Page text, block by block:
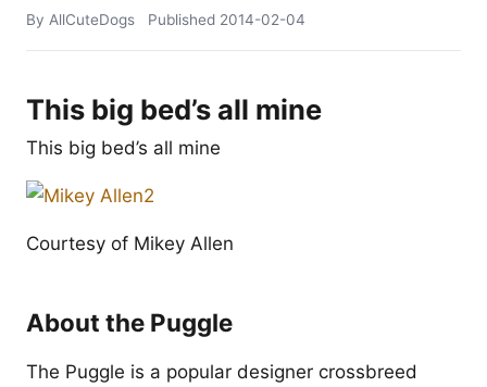
By AllCuteDogs Published 2014-02-04
This big bed’s all mine
This big bed’s all mine
Courtesy of Mikey Allen
About the Puggle
The Puggle is a popular designer crossbreed